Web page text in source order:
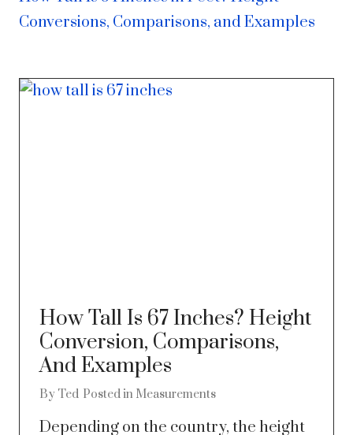
Conversions, Comparisons, and Examples
How Tall Is 67 Inches? Height
Conversion, Comparisons,
And Examples
By Ted Posted in Measurements
Depending on the country, the height